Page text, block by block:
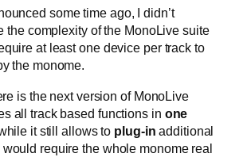
some time ago, I didn’t
the complexity of the MonoLive suite
at least one device per track to
the monome.
is the next version of MonoLive
all track based functions in one
it still allows to plug-inadditional
require the whole monome real